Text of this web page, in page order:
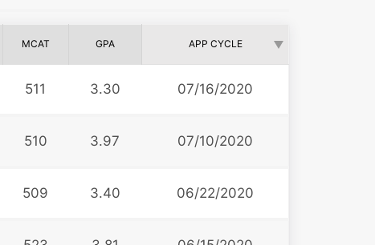
MCAT GPA APP CYCLE
511 3.30 07/16/2020
510 3.97 07/10/2020
509 3.40 06/22/2020